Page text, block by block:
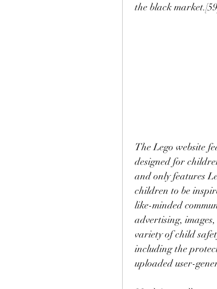
the black
The Lego website
designed for
and only features
children to be
like-minded
advertising,
variety of child
including the
uploaded user-